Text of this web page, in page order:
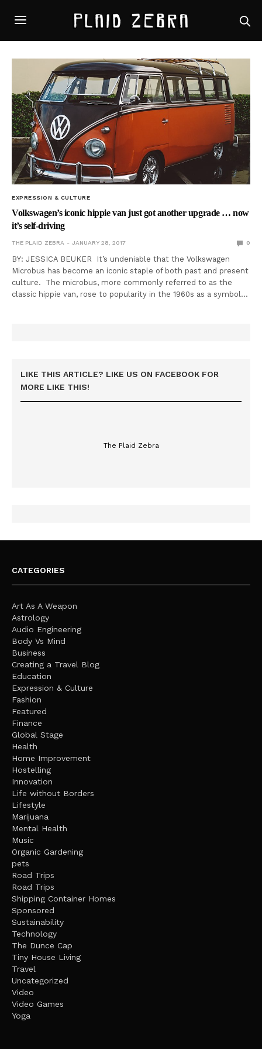
EXPRESSION & CULTURE
Volkswagen’s iconic hippie van just got another upgrade … now
it’s self-driving
THE PLAID ZEBRA JANUARY 28, 2017 0
BY: JESSICA BEUKER It’s undeniable that the Volkswagen
Microbus has become an iconic staple of both past and present
culture. The microbus, more commonly referred to as the
classic hippie van, rose to popularity in the 1960s as a symbol…
LIKE THIS ARTICLE? LIKE US ON FACEBOOK FOR
MORE LIKE THIS!
The Plaid Zebra
CATEGORIES
Art As A Weapon
Astrology
Audio Engineering
Body Vs Mind
Business
Creating a Travel Blog
Education
Expression & Culture
Fashion
Featured
Finance
Global Stage
Health
Home Improvement
Hostelling
Innovation
Life without Borders
Lifestyle
Marijuana
Mental Health
Music
Organic Gardening
pets
Road Trips
Road Trips
Shipping Container Homes
Sponsored
Sustainability
Technology
The Dunce Cap
Tiny House Living
Travel
Uncategorized
Video
Video Games
Yoga